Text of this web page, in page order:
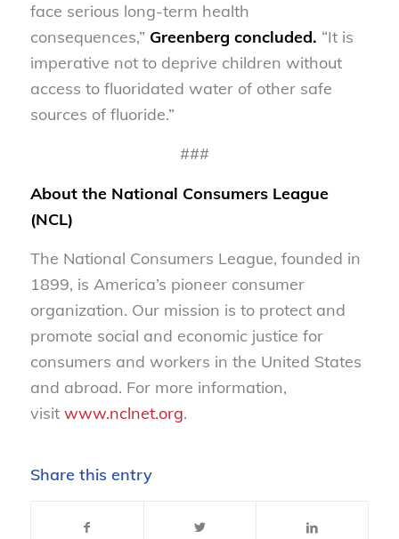
face serious long-term health
consequences,” Greenberg concluded. “It is
imperative not to deprive children without
access to fluoridated water of other safe
sources of fluoride.”
###
About the National Consumers League
(NCL)
The National Consumers League, founded in
1899, is America’s pioneer consumer
organization. Our mission is to protect and
promote social and economic justice for
consumers and workers in the United States
and abroad. For more information,
visit www.nclnet.org.
Share this entry